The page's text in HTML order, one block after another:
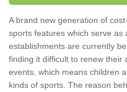
A brand new generation of
sports features which serve
establishments are currently
finding it difficult to renew their
events, which means children
kinds of sports. The reason